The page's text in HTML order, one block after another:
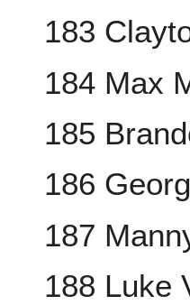
183
184 Max
185
186
187
188 Luke